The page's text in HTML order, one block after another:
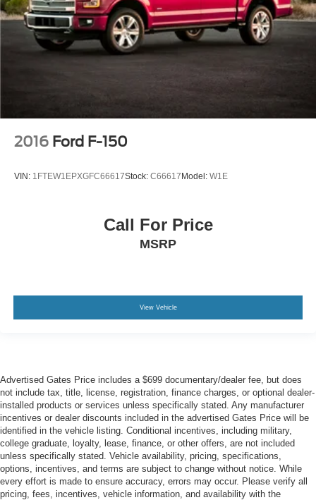
2016 Ford F-150
VIN: 1FTEW1EPXGFC66617Stock: C66617 Model: W1E
Call For Price
MSRP
View Vehicle
Advertised Gates Price includes a $699 documentary/dealer fee, but does
not include tax, title, license, registration, finance charges, or optional dealer-
installed products or services unless specifically stated. Any manufacturer
incentives or dealer discounts included in the advertised Gates Price will be
identified in the vehicle listing. Conditional incentives, including military,
college graduate, loyalty, lease, finance, or other offers, are not included
unless specifically stated. Vehicle availability, pricing, specifications,
options, incentives, and terms are subject to change without notice. While
every effort is made to ensure accuracy, errors may occur. Please verify all
pricing, fees, incentives, vehicle information, and availability with the